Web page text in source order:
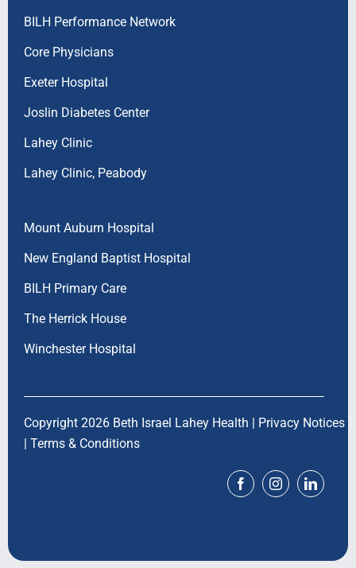
BILH Performance Network
Core Physicians
Exeter Hospital
Joslin Diabetes Center
Lahey Clinic
Lahey Clinic, Peabody
Mount Auburn Hospital
New England Baptist Hospital
BILH Primary Care
The Herrick House
Winchester Hospital
Copyright 2026 Beth Israel Lahey Health | Privacy Notices
| Terms & Conditions